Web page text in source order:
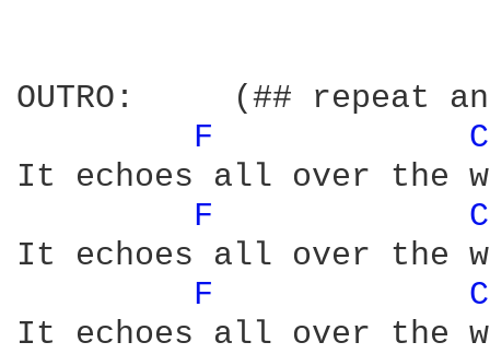
OUTRO:     (## repeat
F
It echoes all over the
F
It echoes all over the
F
It echoes all over the